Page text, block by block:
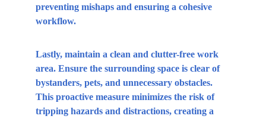
preventing mishaps and ensuring a cohesive
workflow.
Lastly, maintain a clean and clutter-free work
area. Ensure the surrounding space is clear of
bystanders, pets, and unnecessary obstacles.
This proactive measure minimizes the risk of
tripping hazards and distractions, creating a